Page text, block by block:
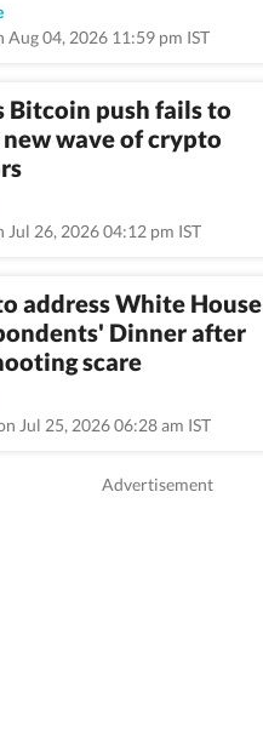
Aug 04, 2026 11:59 pm IST
Bitcoin push fails to
wave of crypto
Jul 26, 2026 04:12 pm IST
address White House
Dinner after
scare
Jul 25, 2026 06:28 am IST